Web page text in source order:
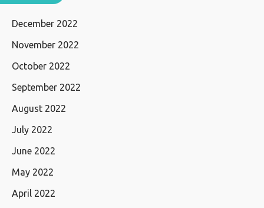
December 2022
November 2022
October 2022
September 2022
August 2022
July 2022
June 2022
May 2022
April 2022